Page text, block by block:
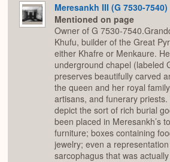
Meresankh III (G 7530-7540)
Mentioned on page
Owner of G 7530-
Khufu, builder of the Great
either Khafre or Menkaure.
underground chapel (labeled
preserves beautifully carved
the queen and her royal
artisans, and funerary
depict the sort of rich burial
been placed in Meresankh’s
furniture; boxes containing
jewelry; even a
sarcophagus that was